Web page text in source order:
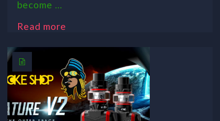
become ...
Read more